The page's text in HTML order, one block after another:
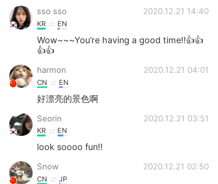
sso sso
2020.12.21 14:40
KR EN
Wow~~~You’re having a good time!!👍👍
👍👍
harmon 2020.12.21 04:01
CN EN
好漂亮的景色啊
Seorin 2020.12.21 03:51
KR EN
look soooo fun!!
Snow 2020.12.21 02:50
CN JP